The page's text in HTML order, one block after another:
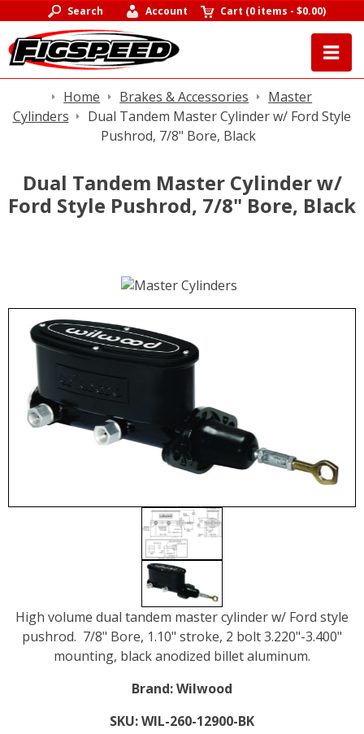
Search Account Cart (0 items -$0.00)
Home Brakes & Accessories
Master
Cylinders
Dual Tandem Master Cylinder w/ Ford Style
Pushrod, 7/8" Bore, Black
Dual Tandem Master Cylinder w/
Ford Style Pushrod, 7/8" Bore, Black
High volume dual tandem master cylinder w/ Ford style
pushrod. 7/8" Bore, 1.10" stroke, 2 bolt 3.220"-3.400"
mounting, black anodized billet aluminum.
Brand:Wilwood
SKU:WIL-260-12900-BK